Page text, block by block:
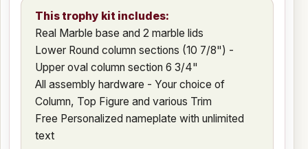
This trophy kit includes:
Real Marble base and 2 marble lids
Lower Round column sections (10 7/8") -
Upper oval column section 6 3/4"
All assembly hardware - Your choice of
Column, Top Figure and various Trim
Free Personalized nameplate with unlimited
text